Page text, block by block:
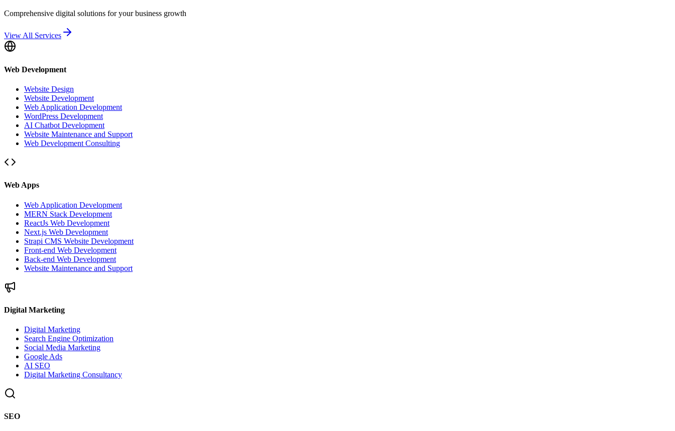
Comprehensive digital solutions for your business growth
View All Services
Web Development
Website Design
Website Development
Web Application Development
WordPress Development
AI Chatbot Development
Website Maintenance and Support
Web Development Consulting
Web Apps
Web Application Development
MERN Stack Development
ReactJs Web Development
Next.js Web Development
Strapi CMS Website Development
Front-end Web Development
Back-end Web Development
Website Maintenance and Support
Digital Marketing
Digital Marketing
Search Engine Optimization
Social Media Marketing
Google Ads
AI SEO
Digital Marketing Consultancy
SEO